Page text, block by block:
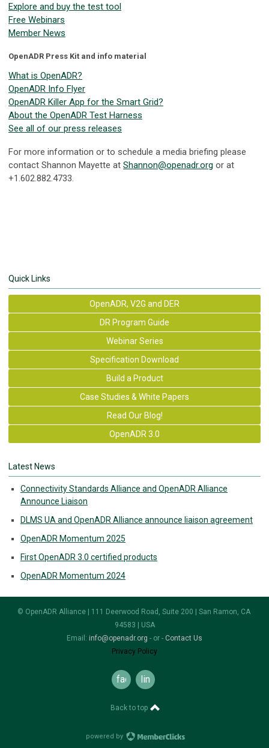
Explore and buy the test tool
Free Webinars
Member News
OpenADR Press Kit and info material
What is OpenADR?
OpenADR Info Flyer
OpenADR Killer App for the Smart Grid?
About the OpenADR Test Harness
See all of our press releases
For more information or to schedule a media briefing please
contact Shannon Mayette at Shannon@openadr.org or at
+1.602.882.4733.
Quick Links
OpenADR, V2G and DER
DR Program Guide
Webinar Series
Specification Download
Build a Product
Case Studies & White Papers
Read Our Blog!
OpenADR 3.0
Latest News
Connectivity Standards Alliance and OpenADR Alliance
Announce Liaison
DLMS UA and OpenADR Alliance announce liaison agreement
OpenADR Momentum 2025
First OpenADR 3.0 certified products
OpenADR Momentum 2024
© OpenADR Alliance | 111 Deerwood Road, Suite 200 | San Ramon, CA
94583 | USA
Email: info@openadr.org - or - Contact Us
Privacy Policy
facebooklinkedin
Back to top
powered by